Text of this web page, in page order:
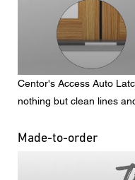
Centor's Access Auto
nothing but clean lines
Made-to-order